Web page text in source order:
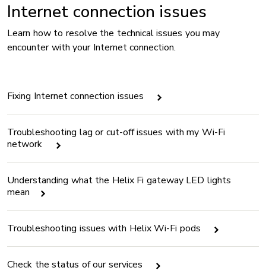
Internet connection issues
Learn how to resolve the technical issues you may
encounter with your Internet connection.
Fixing Internet connection issues
Troubleshooting lag or cut-off issues with my Wi-Fi
network
Understanding what the Helix Fi gateway LED lights
mean
Troubleshooting issues with Helix Wi-Fi pods
Check the status of our services